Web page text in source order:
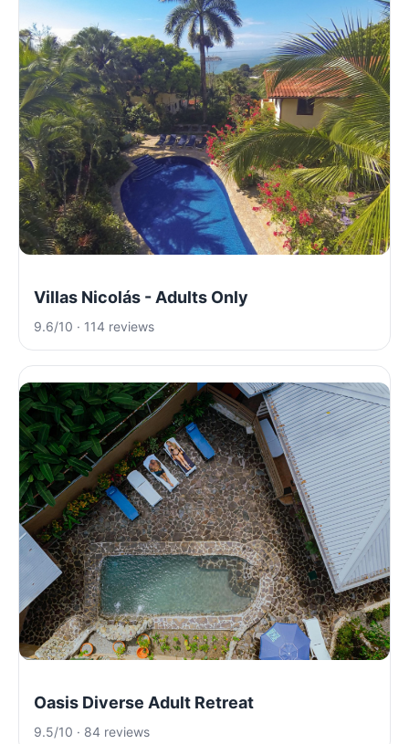
Villas Nicolás - Adults Only
9.6/10 · 114 reviews
Oasis Diverse Adult Retreat
9.5/10 · 84 reviews